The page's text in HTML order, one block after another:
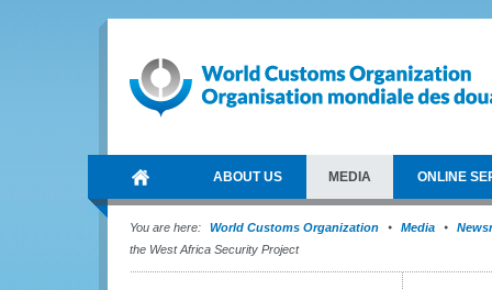
ABOUT US MEDIA ONLINE
You are here: World Customs Organization Media
the West Africa Security Project